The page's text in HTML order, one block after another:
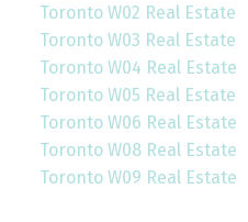
Toronto W02 Real Estate
Toronto W03 Real Estate
Toronto W04 Real Estate
Toronto W05 Real Estate
Toronto W06 Real Estate
Toronto W08 Real Estate
Toronto W09 Real Estate